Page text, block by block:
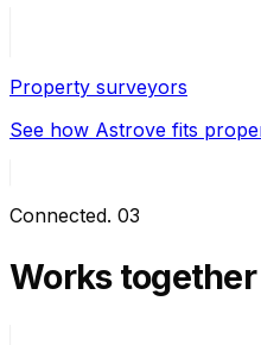
Property surveyors
See how Astrove fits
Connected. 03
Works together